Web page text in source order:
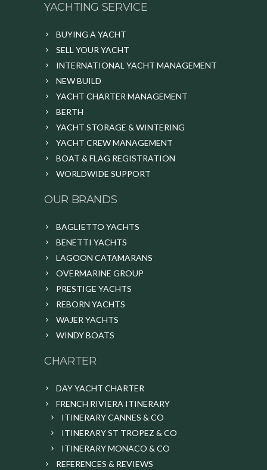
YACHTING SERVICE
BUYING A YACHT
SELL YOUR YACHT
INTERNATIONAL YACHT MANAGEMENT
NEW BUILD
YACHT CHARTER MANAGEMENT
BERTH
YACHT STORAGE & WINTERING
YACHT CREW MANAGEMENT
BOAT & FLAG REGISTRATION
WORLDWIDE SUPPORT
OUR BRANDS
BAGLIETTO YACHTS
BENETTI YACHTS
LAGOON CATAMARANS
OVERMARINE GROUP
PRESTIGE YACHTS
REBORN YACHTS
WAJER YACHTS
WINDY BOATS
CHARTER
DAY YACHT CHARTER
FRENCH RIVIERA ITINERARY
ITINERARY CANNES & CO
ITINERARY ST TROPEZ & CO
ITINERARY MONACO & CO
REFERENCES & REVIEWS